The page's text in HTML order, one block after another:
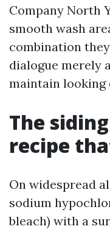
Company North
smooth wash
combination
dialogue merely
maintain looking
The
recipe
On widespread
sodium
bleach) with a